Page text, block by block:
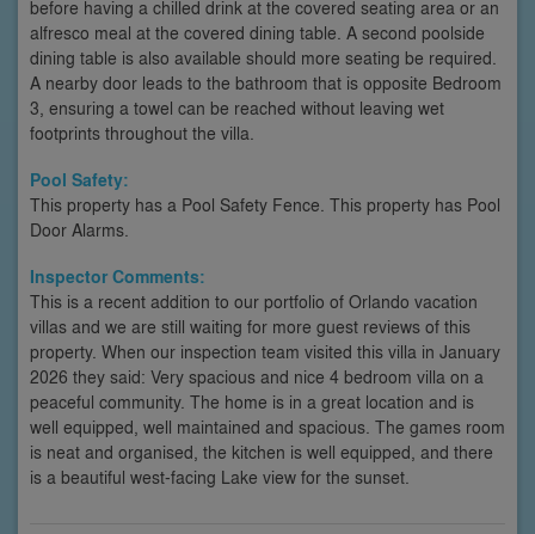
before having a chilled drink at the covered seating area or an
alfresco meal at the covered dining table. A second poolside
dining table is also available should more seating be required.
A nearby door leads to the bathroom that is opposite Bedroom
3, ensuring a towel can be reached without leaving wet
footprints throughout the villa.
Pool Safety:
This property has a Pool Safety Fence. This property has Pool
Door Alarms.
Inspector Comments:
This is a recent addition to our portfolio of Orlando vacation
villas and we are still waiting for more guest reviews of this
property. When our inspection team visited this villa in January
2026 they said: Very spacious and nice 4 bedroom villa on a
peaceful community. The home is in a great location and is
well equipped, well maintained and spacious. The games room
is neat and organised, the kitchen is well equipped, and there
is a beautiful west-facing Lake view for the sunset.